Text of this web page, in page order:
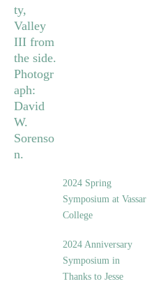
2024 Spring
Symposium at Vassar
College
2024 Anniversary
Symposium in
Thanks to Jesse